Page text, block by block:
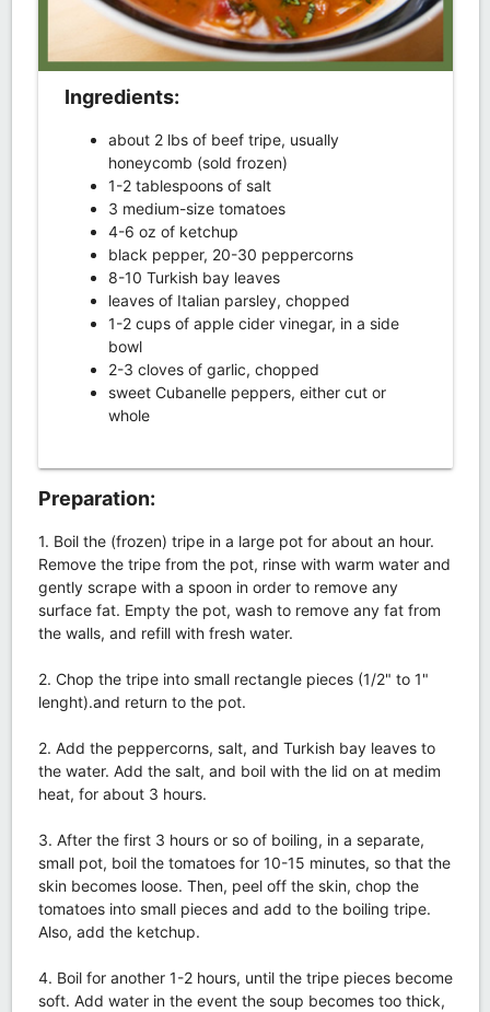
Ingredients:
about 2 lbs of beef tripe, usually
honeycomb (sold frozen)
1-2 tablespoons of salt
3 medium-size tomatoes
4-6 oz of ketchup
black pepper, 20-30 peppercorns
8-10 Turkish bay leaves
leaves of Italian parsley, chopped
1-2 cups of apple cider vinegar, in a side
bowl
2-3 cloves of garlic, chopped
sweet Cubanelle peppers, either cut or
whole
Preparation:
1. Boil the (frozen) tripe in a large pot for about an hour.
Remove the tripe from the pot, rinse with warm water and
gently scrape with a spoon in order to remove any
surface fat. Empty the pot, wash to remove any fat from
the walls, and refill with fresh water.
2. Chop the tripe into small rectangle pieces (1/2" to 1"
lenght).and return to the pot.
2. Add the peppercorns, salt, and Turkish bay leaves to
the water. Add the salt, and boil with the lid on at medim
heat, for about 3 hours.
3. After the first 3 hours or so of boiling, in a separate,
small pot, boil the tomatoes for 10-15 minutes, so that the
skin becomes loose. Then, peel off the skin, chop the
tomatoes into small pieces and add to the boiling tripe.
Also, add the ketchup.
4. Boil for another 1-2 hours, until the tripe pieces become
soft. Add water in the event the soup becomes too thick,